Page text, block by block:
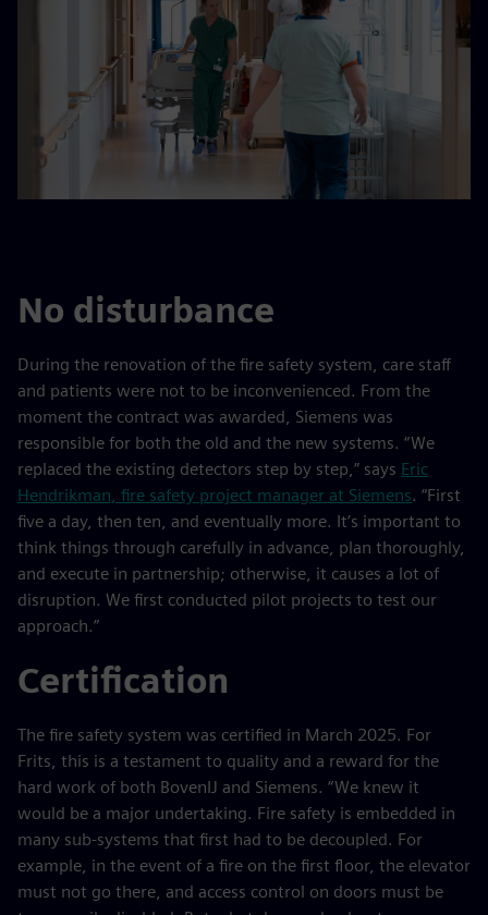
No disturbance
During the renovation of the fire safety system, care staff
and patients were not to be inconvenienced. From the
moment the contract was awarded, Siemens was
responsible for both the old and the new systems. “We
replaced the existing detectors step by step,” says Eric
Hendrikman, fire safety project manager at Siemens. “First
five a day, then ten, and eventually more. It’s important to
think things through carefully in advance, plan thoroughly,
and execute in partnership; otherwise, it causes a lot of
disruption. We first conducted pilot projects to test our
approach.”
Certification
The fire safety system was certified in March 2025. For
Frits, this is a testament to quality and a reward for the
hard work of both BovenIJ and Siemens. “We knew it
would be a major undertaking. Fire safety is embedded in
many sub-systems that first had to be decoupled. For
example, in the event of a fire on the first floor, the elevator
must not go there, and access control on doors must be